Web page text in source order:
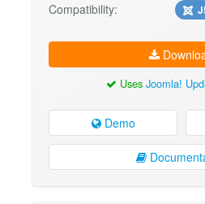
Compatibility:
Uses Joomla!
Demo